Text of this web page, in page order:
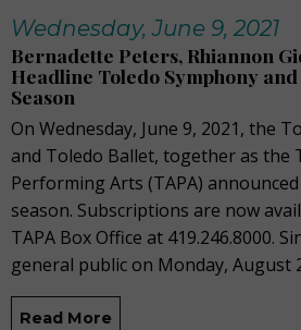
Wednesday, June 9, 2021
Bernadette Peters, Rhiannon
Headline Toledo Symphony
Season
On Wednesday, June 9, 2021, the
and Toledo Ballet, together as the
Performing Arts (TAPA)
season. Subscriptions are now
TAPA Box Office at 419.246.8000.
general public on Monday, August
Read More